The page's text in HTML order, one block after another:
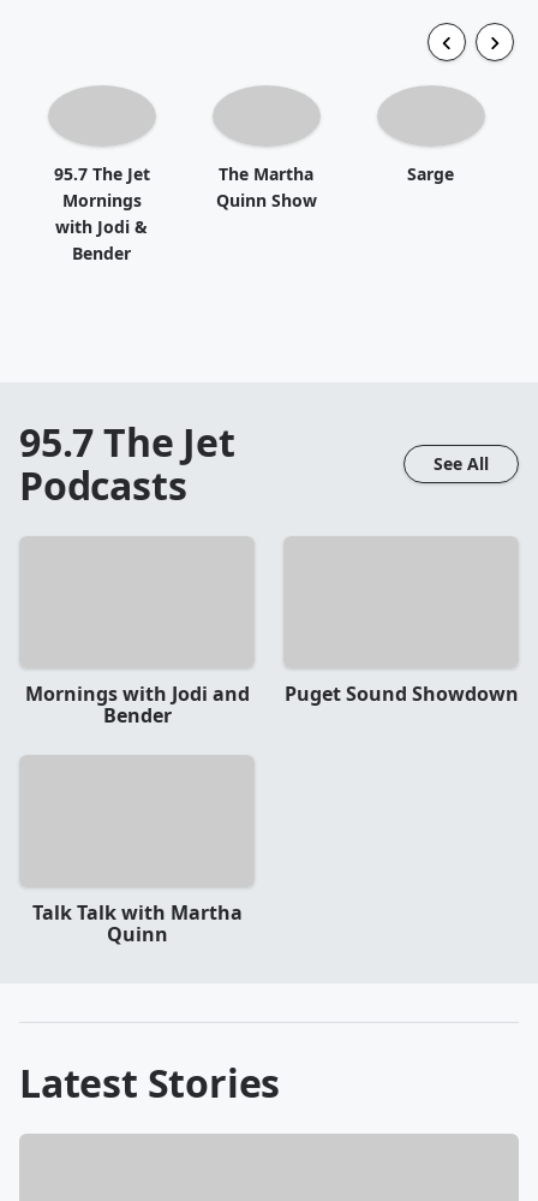
95.7 The Jet
Mornings
with Jodi &
Bender
The Martha
Quinn Show
Sarge
95.7 The Jet
Podcasts
See All
Mornings with Jodi and
Bender
Puget Sound Showdown
Talk Talk with Martha
Quinn
Latest Stories